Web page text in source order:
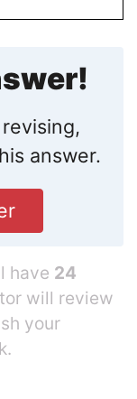
answer.
have 24
will review
your